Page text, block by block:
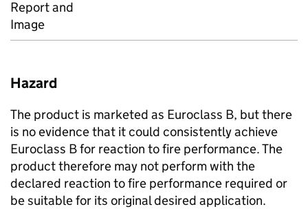
Report and
Image
Hazard
The product is marketed as Euroclass B, but there
is no evidence that it could consistently achieve
Euroclass B for reaction to fire performance. The
product therefore may not perform with the
declared reaction to fire performance required or
be suitable for its original desired application.